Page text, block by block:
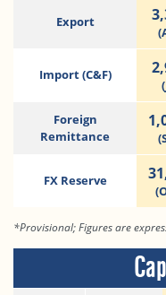
Export
Import (C&F)
Foreign
Remittance
FX Reserve
*Provisional; Figures are